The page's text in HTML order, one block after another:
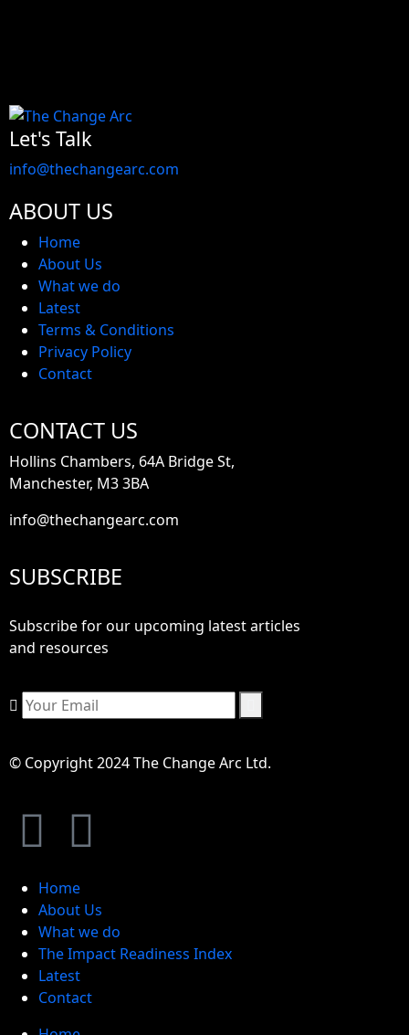
Let's Talk
info@thechangearc.com
ABOUT US
Home
About Us
What we do
Latest
Terms & Conditions
Privacy Policy
Contact
CONTACT US
Hollins Chambers, 64A Bridge St,
Manchester, M3 3BA
info@thechangearc.com
SUBSCRIBE
Subscribe for our upcoming latest articles
and resources
© Copyright 2024 The Change Arc Ltd.
Home
About Us
What we do
The Impact Readiness Index
Latest
Contact